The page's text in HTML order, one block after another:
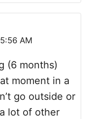
AM
(6 months)
moment in a
go outside or
lot of other